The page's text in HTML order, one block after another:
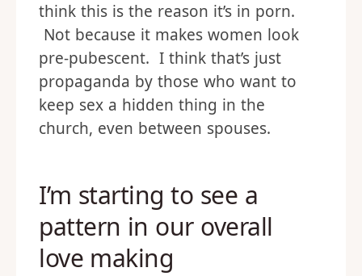
think this is the reason it’s in porn.
Not because it makes women look
pre-pubescent. I think that’s just
propaganda by those who want to
keep sex a hidden thing in the
church, even between spouses.
I’m starting to see a
pattern in our overall
love making